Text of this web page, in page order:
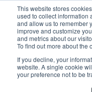
This website stores
used to collect information
and allow us to remember
improve and customize
and metrics about our
To find out more about the
If you decline, your
website. A single cookie
your preference not to be
Add...
Bo Kaap